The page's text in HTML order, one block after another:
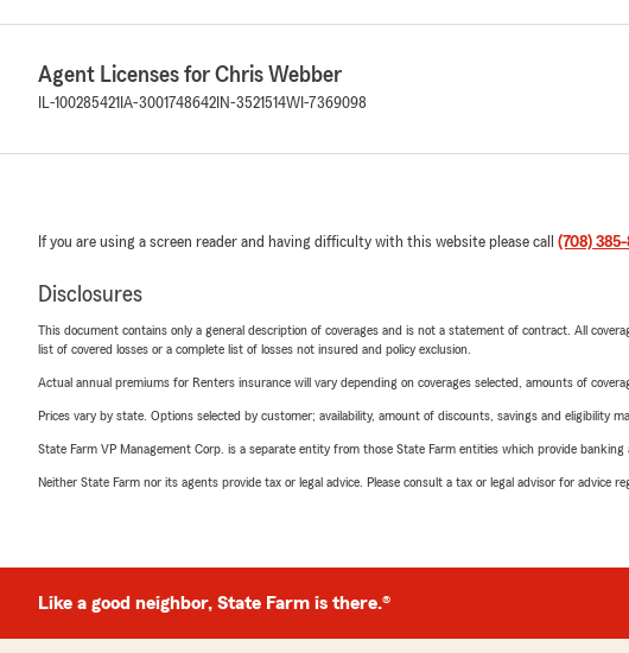
Agent Licenses for Chris Webber
IL-100285421 IA-3001748642 IN-3521514WI-7369098
If you are using a screen reader and having difficulty with this website please call (708)
Disclosures
This document contains only a general description of coverages and is not a statement of contract. All
list of covered losses or a complete list of losses not insured and policy exclusion.
Actual annual premiums for Renters insurance will vary depending on coverages selected, amounts of
Prices vary by state. Options selected by customer; availability, amount of discounts, savings and eligibility
State Farm VP Management Corp. is a separate entity from those State Farm entities which provide
Neither State Farm nor its agents provide tax or legal advice. Please consult a tax or legal advisor for advice
Like a good neighbor, State Farm is there.®